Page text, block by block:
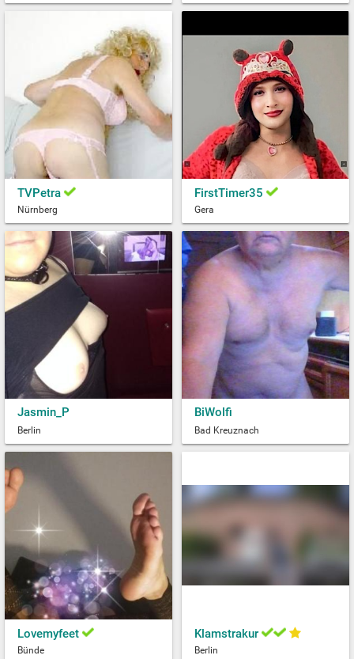
TVPetra
Nürnberg
FirstTimer35
Gera
Jasmin_P
Berlin
BiWolfi
Bad Kreuznach
Lovemyfeet
Bünde
Klamstrakur
Berlin